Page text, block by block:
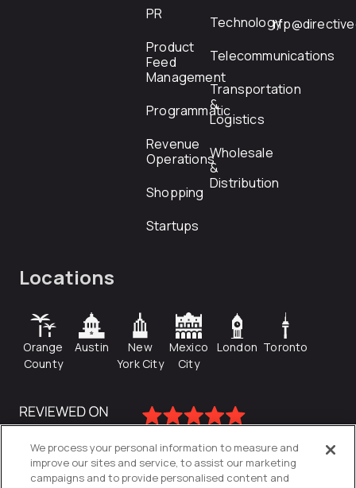
PR
Product
Feed
Management
Programmatic
Revenue
Operations
Shopping
Startups
Technology
Telecommunications
Transportation
&
Logistics
Wholesale
&
Distribution
Locations
Orange
County
Austin
New
York City
Mexico
City
London Toronto
We process your personal information to measure and
improve our sites and service, to assist our marketing
campaigns and to provide personalised content and